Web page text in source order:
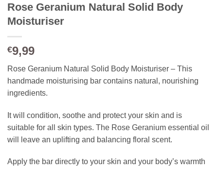
Rose Geranium Natural Solid Body
Moisturiser
€9,99
Rose Geranium Natural Solid Body Moisturiser – This
handmade moisturising bar contains natural, nourishing
ingredients.
It will condition, soothe and protect your skin and is
suitable for all skin types. The Rose Geranium essential oil
will leave an uplifting and balancing floral scent.
Apply the bar directly to your skin and your body’s warmth